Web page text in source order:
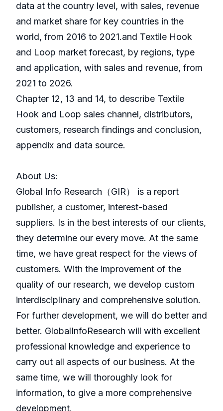
data at the country level, with sales, revenue
and market share for key countries in the
world, from 2016 to 2021.and Textile Hook
and Loop market forecast, by regions, type
and application, with sales and revenue, from
2021 to 2026.
Chapter 12, 13 and 14, to describe Textile
Hook and Loop sales channel, distributors,
customers, research findings and conclusion,
appendix and data source.
About Us:
GlobaI Info Research（GIR） is a report
publisher, a customer, interest-based
suppliers. Is in the best interests of our clients,
they determine our every move. At the same
time, we have great respect for the views of
customers. With the improvement of the
quality of our research, we develop custom
interdisciplinary and comprehensive solution.
For further development, we will do better and
better. GlobalInfoResearch will with excellent
professional knowledge and experience to
carry out all aspects of our business. At the
same time, we will thoroughly look for
information, to give a more comprehensive
development.